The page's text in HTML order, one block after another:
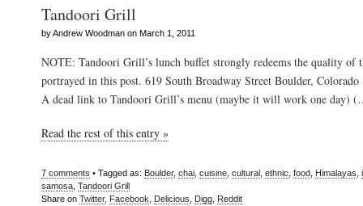
Tandoori Grill
by Andrew Woodman on March 1, 2011
NOTE: Tandoori Grill’s lunch buffet strongly redeems the quality of
portrayed in this post. 619 South Broadway Street Boulder,
A dead link to Tandoori Grill’s menu (maybe it will work one day)
Read the rest of this entry »
7 comments • Tagged as: Boulder, chai cuisine cultural ethnic food Himalayas
samosa Tandoori Grill
Share on Twitter, Facebook Delicious Digg Reddit